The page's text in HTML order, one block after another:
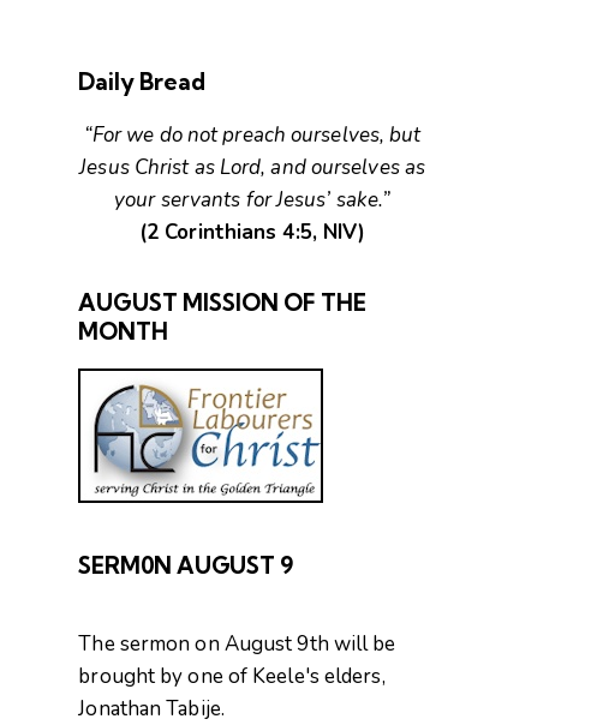
Daily Bread
“For we do not preach ourselves, but
Jesus Christ as Lord, and ourselves as
your servants for Jesus’ sake.”
(2 Corinthians 4:5, NIV)
AUGUST MISSION OF THE
MONTH
SERM0N AUGUST 9
The sermon on August 9th will be
brought by one of Keele's elders,
Jonathan Tabije.